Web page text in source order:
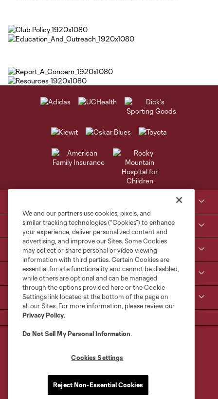
Tickets
Kroenke Sports & Entertainment
Contact Us
Privacy Policy
Do Not Sell or Share My Personal Information
Cookies Settings
We and our partners use cookies, pixels, and
similar tracking technologies (“Cookies”) to enhance
your experience, deliver personalized content and
advertising, and improve our Sites. Some Cookies
may collect or share personal or video viewing
information with third parties. Certain Cookies are
essential for site functionality and cannot be disabled,
while others are optional and can be managed
through the options provided here or the Cookie
Settings link located at the bottom of the page on
all our Sites. For more information, please review our
Privacy Policy.
Do Not Sell My Personal Information.
Cookies Settings
Reject Non-Essential Cookies